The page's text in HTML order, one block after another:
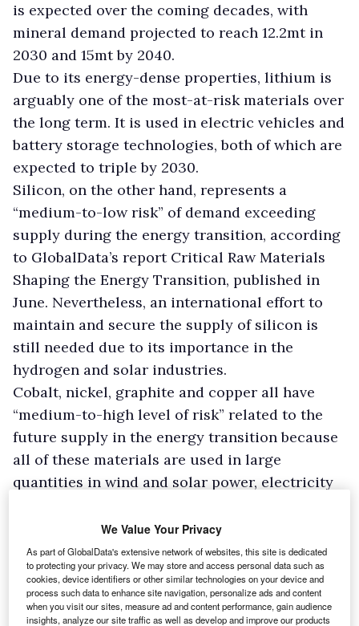
is expected over the coming decades, with
mineral demand projected to reach 12.2mt in
2030 and 15mt by 2040.
Due to its energy-dense properties, lithium is
arguably one of the most-at-risk materials over
the long term. It is used in electric vehicles and
battery storage technologies, both of which are
expected to triple by 2030.
Silicon, on the other hand, represents a
“medium-to-low risk” of demand exceeding
supply during the energy transition, according
to GlobalData’s report Critical Raw Materials
Shaping the Energy Transition, published in
June. Nevertheless, an international effort to
maintain and secure the supply of silicon is
still needed due to its importance in the
hydrogen and solar industries.
Cobalt, nickel, graphite and copper all have
“medium-to-high level of risk” related to the
future supply in the energy transition because
all of these materials are used in large
quantities in wind and solar power, electricity
Lithium: the most-at-risk material
Lithium is very difficult to substitute, making it
“the energy transition’s most volatile critical
mineral”, according to GlobalData,Mining
We Value Your Privacy
As part of GlobalData's extensive network of websites, this site is dedicated
to protecting your privacy. We may store and access personal data such as
cookies, device identifiers or other similar technologies on your device and
process such data to enhance site navigation, personalize ads and content
when you visit our sites, measure ad and content performance, gain audience
insights, analyze our site traffic as well as develop and improve our products